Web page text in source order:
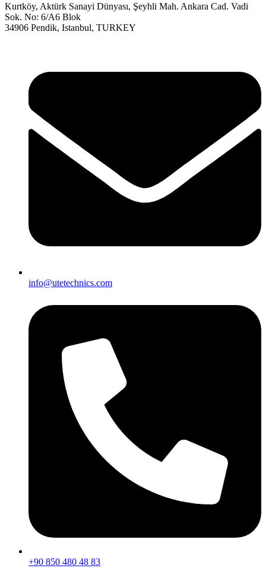
Kurtköy, Aktürk Sanayi Dünyası, Şeyhli Mah. Ankara Cad. Vadi
Sok. No: 6/A6 Blok
34906 Pendik, Istanbul, TURKEY
info@utetechnics.com
+90 850 480 48 83